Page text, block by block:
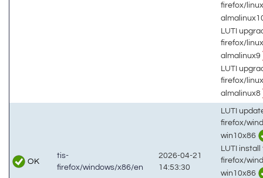
firefox/
LUTI
firefox/
almalinux9
LUTI
firefox/
almalinux8
OK
tis-
firefox/windows/x86/en
2026-04-21
14:53:30
LUTI
firefox/
win10x86
LUTI install
firefox/
win10x86